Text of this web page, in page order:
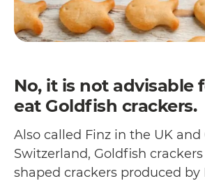
No, it is not advisable
eat Goldfish crackers.
Also called Finz in the UK
Switzerland, Goldfish
shaped crackers produced by